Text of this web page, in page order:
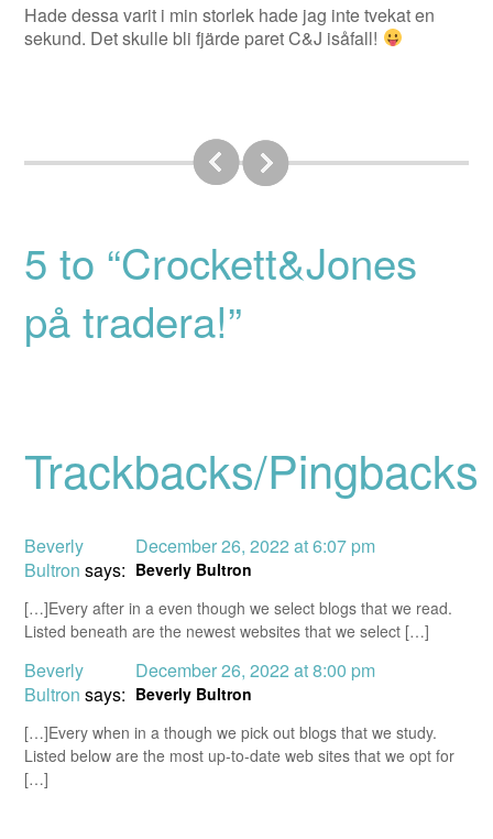
Hade dessa varit i min storlek hade jag inte tvekat en
sekund. Det skulle bli fjärde paret C&J isåfall!
5 to “Crockett&Jones
på tradera!”
Trackbacks/Pingbacks
Beverly
Bultron says:
December 26, 2022 at 6:07 pm
Beverly Bultron
[…]Every after in a even though we select blogs that we read.
Listed beneath are the newest websites that we select […]
Beverly
Bultron says:
December 26, 2022 at 8:00 pm
Beverly Bultron
[…]Every when in a though we pick out blogs that we study.
Listed below are the most up-to-date web sites that we opt for
[…]